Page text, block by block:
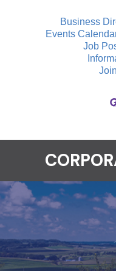
Business
Events
Job